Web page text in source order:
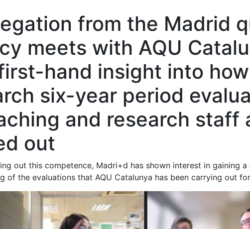
from the Madrid
meets with AQU
hand insight into how
six-year period
and research staff
out
out this competence, Madri+d has shown interest in gaining a
of the evaluations that AQU Catalunya has been carrying out